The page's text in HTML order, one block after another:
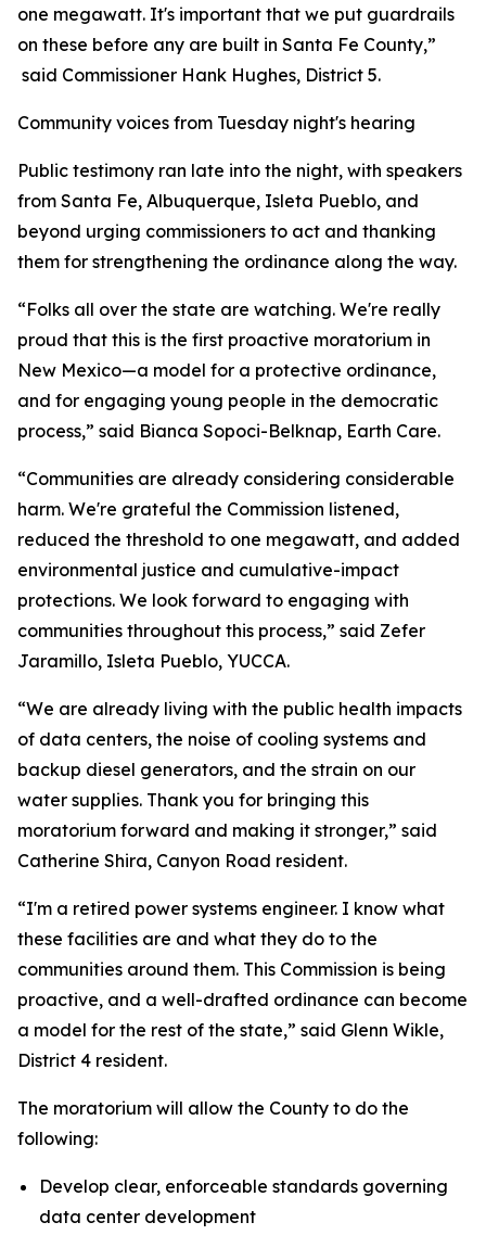
one megawatt. It's important that we put guardrails
on these before any are built in Santa Fe County,”
said Commissioner Hank Hughes, District 5.
Community voices from Tuesday night's hearing
Public testimony ran late into the night, with speakers
from Santa Fe, Albuquerque, Isleta Pueblo, and
beyond urging commissioners to act and thanking
them for strengthening the ordinance along the way.
“Folks all over the state are watching. We're really
proud that this is the first proactive moratorium in
New Mexico—a model for a protective ordinance,
and for engaging young people in the democratic
process,” said Bianca Sopoci-Belknap, Earth Care.
“Communities are already considering considerable
harm. We're grateful the Commission listened,
reduced the threshold to one megawatt, and added
environmental justice and cumulative-impact
protections. We look forward to engaging with
communities throughout this process,” said Zefer
Jaramillo, Isleta Pueblo, YUCCA.
“We are already living with the public health impacts
of data centers, the noise of cooling systems and
backup diesel generators, and the strain on our
water supplies. Thank you for bringing this
moratorium forward and making it stronger,” said
Catherine Shira, Canyon Road resident.
“I'm a retired power systems engineer. I know what
these facilities are and what they do to the
communities around them. This Commission is being
proactive, and a well-drafted ordinance can become
a model for the rest of the state,” said Glenn Wikle,
District 4 resident.
The moratorium will allow the County to do the
following:
Develop clear, enforceable standards governing
data center development